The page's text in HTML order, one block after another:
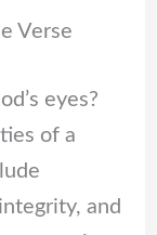
Verse
eyes?
of a
and